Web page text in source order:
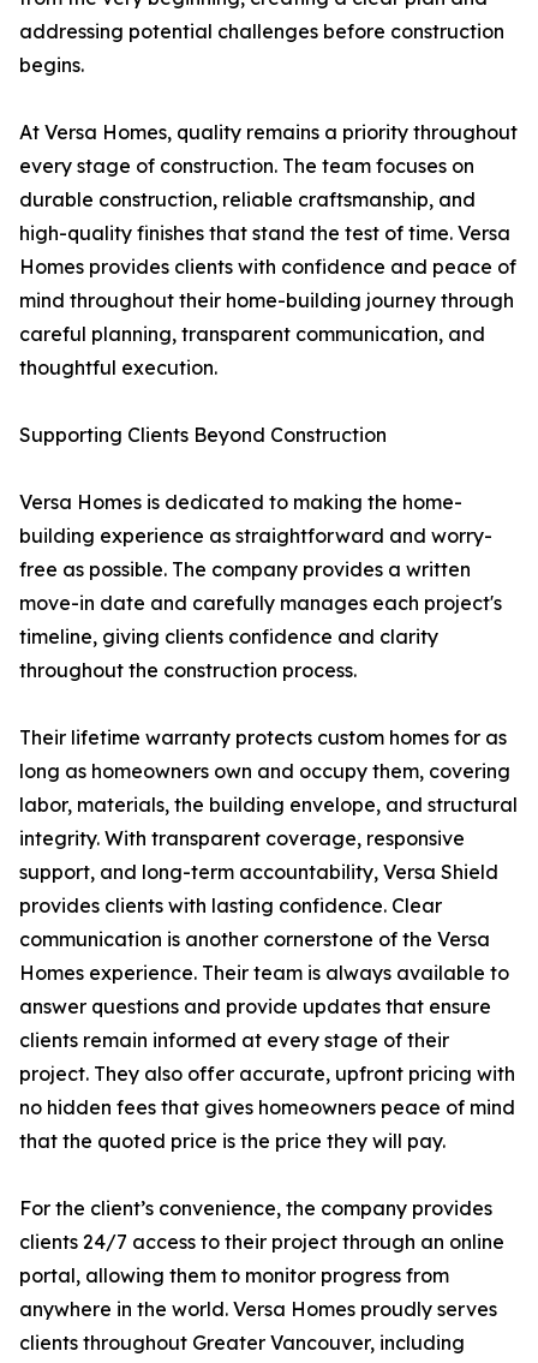
addressing potential challenges before construction
begins.
At Versa Homes, quality remains a priority throughout
every stage of construction. The team focuses on
durable construction, reliable craftsmanship, and
high-quality finishes that stand the test of time. Versa
Homes provides clients with confidence and peace of
mind throughout their home-building journey through
careful planning, transparent communication, and
thoughtful execution.
Supporting Clients Beyond Construction
Versa Homes is dedicated to making the home-
building experience as straightforward and worry-
free as possible. The company provides a written
move-in date and carefully manages each project's
timeline, giving clients confidence and clarity
throughout the construction process.
Their lifetime warranty protects custom homes for as
long as homeowners own and occupy them, covering
labor, materials, the building envelope, and structural
integrity. With transparent coverage, responsive
support, and long-term accountability, Versa Shield
provides clients with lasting confidence. Clear
communication is another cornerstone of the Versa
Homes experience. Their team is always available to
answer questions and provide updates that ensure
clients remain informed at every stage of their
project. They also offer accurate, upfront pricing with
no hidden fees that gives homeowners peace of mind
that the quoted price is the price they will pay.
For the client’s convenience, the company provides
clients 24/7 access to their project through an online
portal, allowing them to monitor progress from
anywhere in the world. Versa Homes proudly serves
clients throughout Greater Vancouver, including